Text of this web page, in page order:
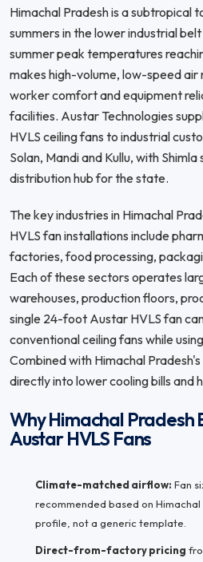
Himachal Pradesh is a subtropical
summers in the lower industrial
summer peak temperatures
makes high-volume, low-speed
worker comfort and equipment
facilities. Austar Technologies
HVLS ceiling fans to industrial
Solan, Mandi and Kullu, with
distribution hub for the state.
The key industries in Himachal
HVLS fan installations include
factories, food processing,
Each of these sectors operates
warehouses, production floors,
single 24-foot Austar HVLS fan
conventional ceiling fans while
Combined with Himachal
directly into lower cooling bills and
Why Himachal Pradesh
Austar HVLS Fans
Climate-matched airflow: Fan
recommended based on
profile, not a generic template.
Direct-from-factory pricing